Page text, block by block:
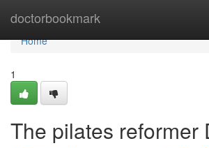
doctorbookmark
Home
Home
1
The pilates reformer